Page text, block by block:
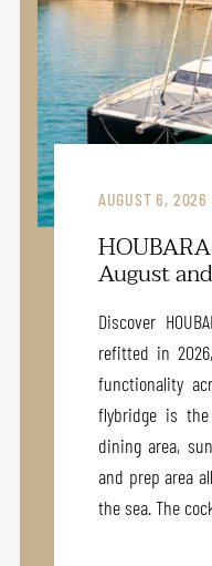
AUGUST 6, 2026
August
Discover
refitted in
functionality
flybridge is
dining area,
and prep area
the sea. The